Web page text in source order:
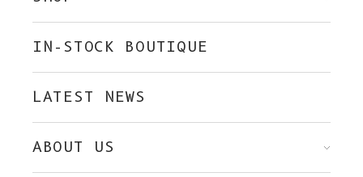
IN-STOCK BOUTIQUE
LATEST NEWS
ABOUT US